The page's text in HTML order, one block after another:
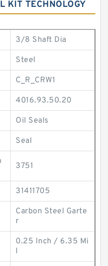
KIT TECHNOLOGY
3/8 Shaft Dia
Steel
C_R_CRW1
4016.93.50.20
Oil Seals
Seal
3751
31411705
Carbon Steel Garte
r
0.25 Inch / 6.35 Mi
l